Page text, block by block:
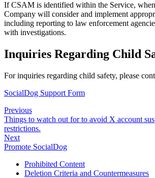
If CSAM is identified within the Service, when
Company will consider and implement
including reporting to law enforcement
with investigations.
Inquiries Regarding Child
For inquiries regarding child safety, please
SocialDog Support Form
Previous
Things to watch out for to avoid X account
restrictions.
Next
Promote SocialDog
Prohibited Content
Deletion Criteria and Countermeasures